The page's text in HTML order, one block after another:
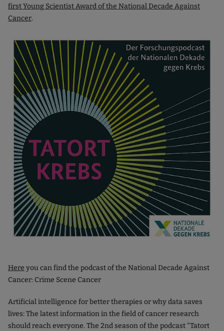
first Young Scientist Award of the National Decade Against
Cancer.
Here you can find the podcast of the National Decade Against
Cancer: Crime Scene Cancer
Artificial intelligence for better therapies or why data saves
lives: The latest information in the field of cancer research
should reach everyone. The 2nd season of the podcast "Tatort